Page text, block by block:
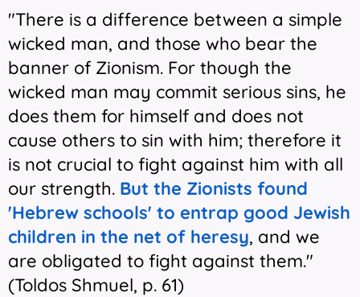
"There is a difference between a simple
wicked man, and those who bear the
banner of Zionism. For though the
wicked man may commit serious sins, he
does them for himself and does not
cause others to sin with him; therefore it
is not crucial to fight against him with all
our strength. But the Zionists found
'Hebrew schools' to entrap good Jewish
children in the net of heresy, and we
are obligated to fight against them."
(Toldos Shmuel, p. 61)